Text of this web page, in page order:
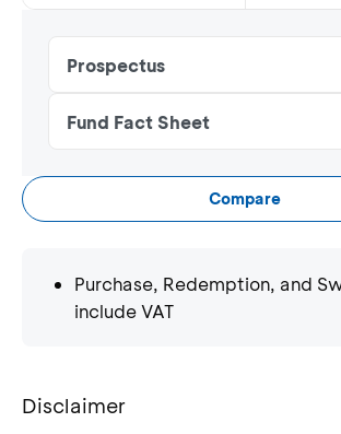
Prospectus
Fund Fact Sheet
Compare
Purchase, Redemption, and
include VAT
Disclaimer